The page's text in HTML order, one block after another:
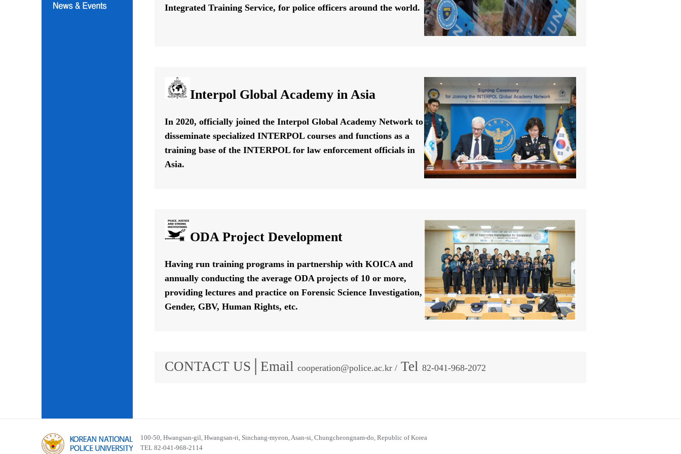
Integrated Training Service, for police officers around the world.
Interpol Global Academy in Asia
In 2020, officially joined the Interpol Global Academy Network to
disseminate specialized INTERPOL courses and functions as a
training base of the INTERPOL for law enforcement officials in
Asia.
ODA Project Development
Having run training programs in partnership with KOICA and
annually conducting the average ODA projects of 10 or more,
providing lectures and practice on Forensic Science Investigation,
Gender, GBV, Human Rights, etc.
CONTACT US│Email cooperation@police.ac.kr / Tel 82-041-968-2072
100-50, Hwangsan-gil, Hwangsan-ri, Sinchang-myeon, Asan-si, Chungcheongnam-do, Republic of Korea
TEL 82-041-968-2114